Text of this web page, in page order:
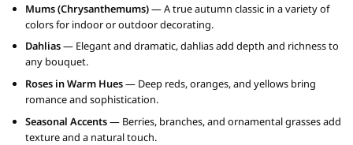
Mums (Chrysanthemums)— A true autumn classic in a variety of
colors for indoor or outdoor decorating.
Dahlias— Elegant and dramatic, dahlias add depth and richness to
any bouquet.
Roses in Warm Hues— Deep reds, oranges, and yellows bring
romance and sophistication.
Seasonal Accents— Berries, branches, and ornamental grasses add
texture and a natural touch.